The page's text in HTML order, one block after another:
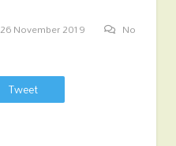
26 November 2019
No
Tweet